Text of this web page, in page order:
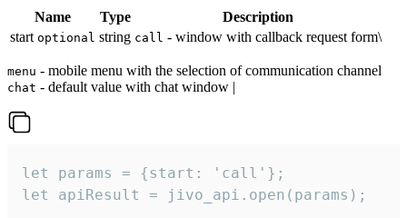
Name Type
Description
start optional string call - window with callback request form\
menu - mobile menu with the selection of communication channel
chat - default value with chat window |
let params = {start: 'call'};
let apiResult = jivo_api.open(params);